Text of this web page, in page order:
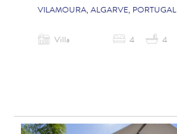
VILAMOURA, ALGARVE, PORTUGAL
Villa 4 4